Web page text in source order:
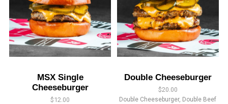
MSX Single
Cheeseburger
$12.00
Double Cheeseburger
$20.00
Double Cheeseburger, Double Beef